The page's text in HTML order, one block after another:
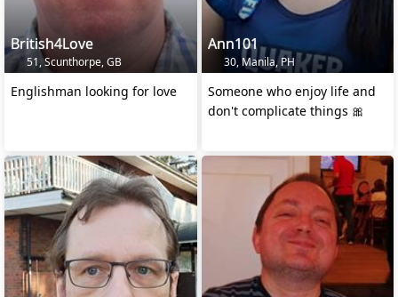
British4Love
51, Scunthorpe, GB
Englishman looking for love
Ann101
30, Manila, PH
Someone who enjoy life and
don't complicate things 🎀